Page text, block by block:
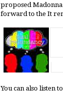
proposed Madonna
forward to the It
You can also listen